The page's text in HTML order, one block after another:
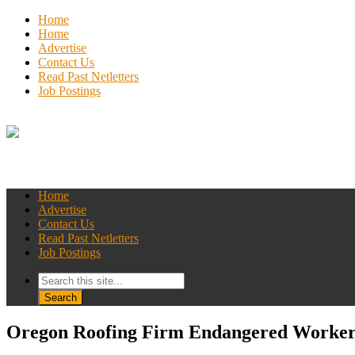
Home
Home
Advertise
Contact Us
Read Past Netletters
Job Postings
Home
Advertise
Contact Us
Read Past Netletters
Job Postings
Oregon Roofing Firm Endangered